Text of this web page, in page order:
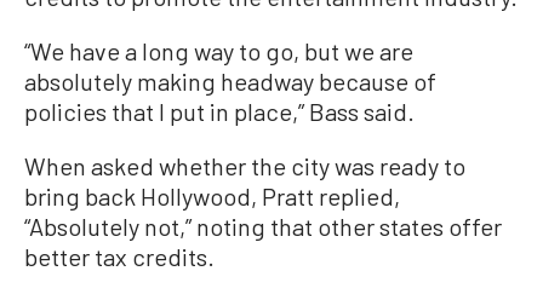
“We have a long way to go, but we are
absolutely making headway because of
policies that I put in place,” Bass said.
When asked whether the city was ready to
bring back Hollywood, Pratt replied,
“Absolutely not,” noting that other states offer
better tax credits.